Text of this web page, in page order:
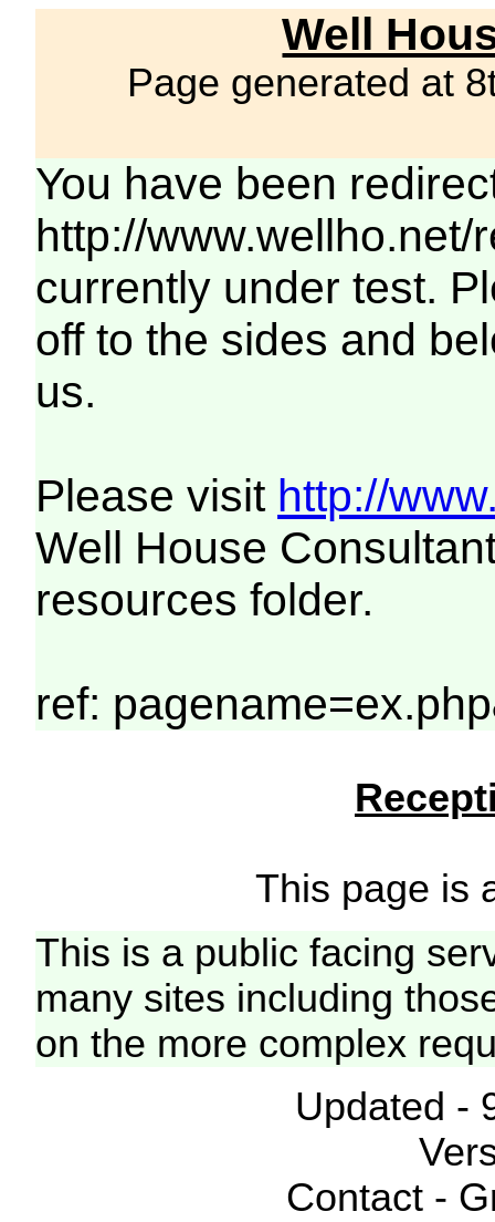
Well
Page generated at
You have been
http://
currently under test.
off to the sides and
us.
Please visit http://
Well House
resources folder.
ref:
This page is
This is a public facing
many sites including
on the more complex
Updated -
Contact -